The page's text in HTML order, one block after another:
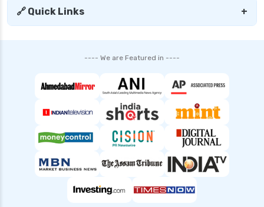
🔗 Quick Links +
---- We are Featured in ----